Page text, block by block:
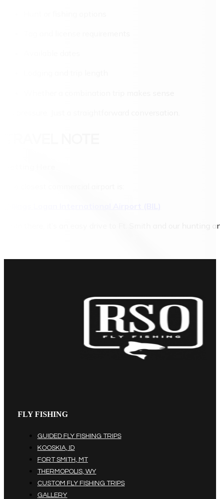
From there, it’s an easy drive to Ft. Smith and our
FLY FISHING
GUIDED FLY FISHING TRIPS
KOOSKIA, ID
FORT SMITH, MT
THERMOPOLIS, WY
CUSTOM FLY FISHING TRIPS
GALLERY